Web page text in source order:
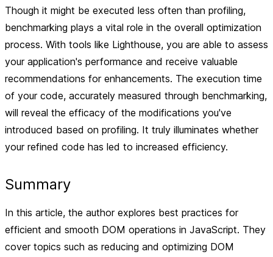
Though it might be executed less often than profiling,
benchmarking plays a vital role in the overall optimization
process. With tools like Lighthouse, you are able to assess
your application's performance and receive valuable
recommendations for enhancements. The execution time
of your code, accurately measured through benchmarking,
will reveal the efficacy of the modifications you've
introduced based on profiling. It truly illuminates whether
your refined code has led to increased efficiency.
Summary
In this article, the author explores best practices for
efficient and smooth DOM operations in JavaScript. They
cover topics such as reducing and optimizing DOM